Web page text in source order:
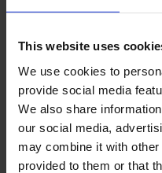
This website uses
We use cookies to
provide social media
We also share
our social media,
may combine it with
provided to them or that
Weight
Downloads
Filename